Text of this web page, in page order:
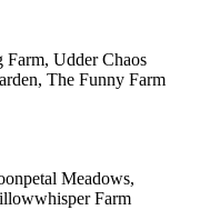
Udder Chaos
The Funny Farm
Meadows,
Farm